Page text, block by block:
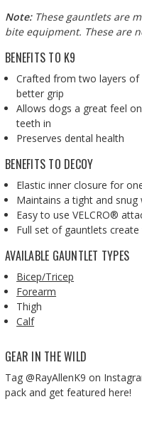
Note: These gauntlets are
bite equipment. These are
BENEFITS TO K9
Crafted from two layers of
better grip
Allows dogs a great feel
teeth in
Preserves dental health
BENEFITS TO DECOY
Elastic inner closure for
Maintains a tight and
Easy to use VELCRO®
Full set of gauntlets create
AVAILABLE GAUNTLET TYPES
Bicep/Tricep
Forearm
Thigh
Calf
GEAR IN THE WILD
Tag @RayAllenK9 on
pack and get featured here!